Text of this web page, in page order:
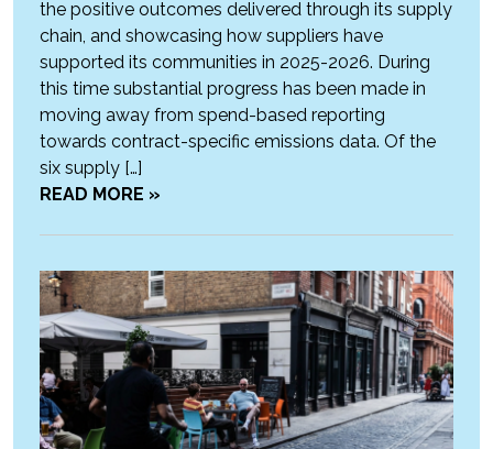
the positive outcomes delivered through its supply
chain, and showcasing how suppliers have
supported its communities in 2025-2026. During
this time substantial progress has been made in
moving away from spend-based reporting
towards contract-specific emissions data. Of the
six supply […]
READ MORE »